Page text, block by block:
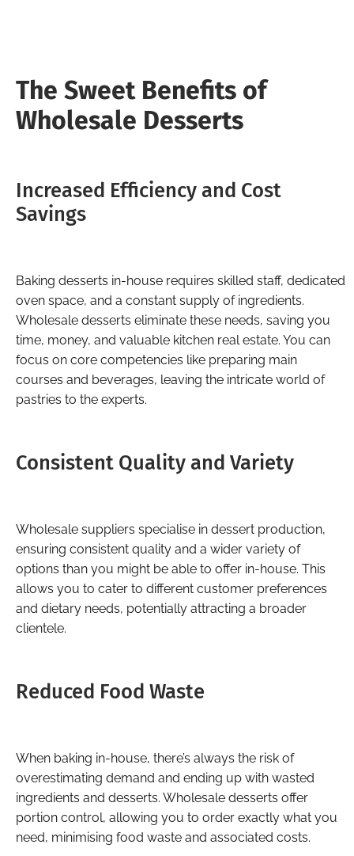
The Sweet Benefits of
Wholesale Desserts
Increased Efficiency and Cost
Savings
Baking desserts in-house requires skilled staff, dedicated
oven space, and a constant supply of ingredients.
Wholesale desserts eliminate these needs, saving you
time, money, and valuable kitchen real estate. You can
focus on core competencies like preparing main
courses and beverages, leaving the intricate world of
pastries to the experts.
Consistent Quality and Variety
Wholesale suppliers specialise in dessert production,
ensuring consistent quality and a wider variety of
options than you might be able to offer in-house. This
allows you to cater to different customer preferences
and dietary needs, potentially attracting a broader
clientele.
Reduced Food Waste
When baking in-house, there’s always the risk of
overestimating demand and ending up with wasted
ingredients and desserts. Wholesale desserts offer
portion control, allowing you to order exactly what you
need, minimising food waste and associated costs.